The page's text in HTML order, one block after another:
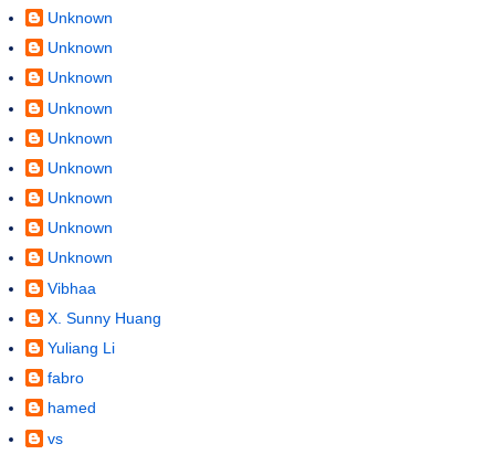
Unknown
Unknown
Unknown
Unknown
Unknown
Unknown
Unknown
Unknown
Unknown
Vibhaa
X. Sunny Huang
Yuliang Li
fabro
hamed
vs